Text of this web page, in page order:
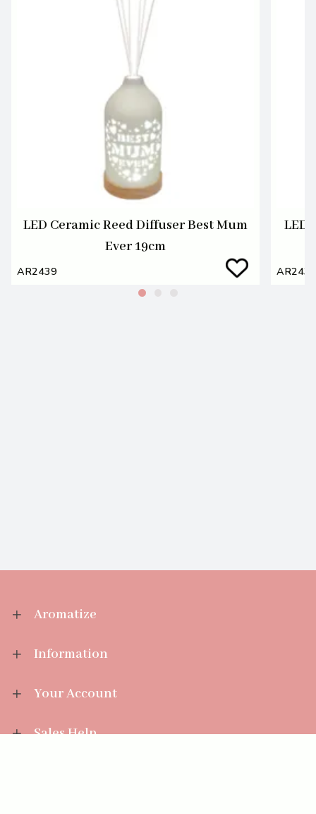
LED Ceramic Reed Diffuser Best Mum
Ever 19cm
AR2439
LED
AR2435
Aromatize
Information
Your Account
Sales Help